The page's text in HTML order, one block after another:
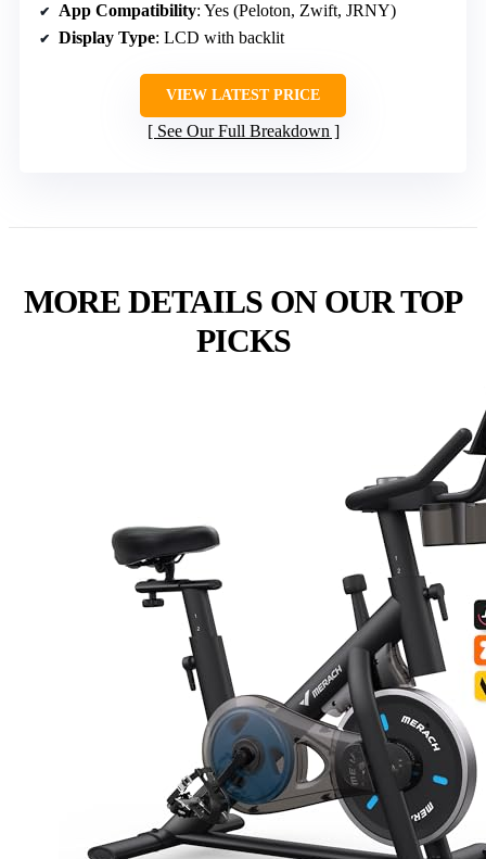
App Compatibility: Yes (Peloton, Zwift, JRNY)
Display Type: LCD with backlit
VIEW LATEST PRICE
See Our Full Breakdown
MORE DETAILS ON OUR TOP
PICKS